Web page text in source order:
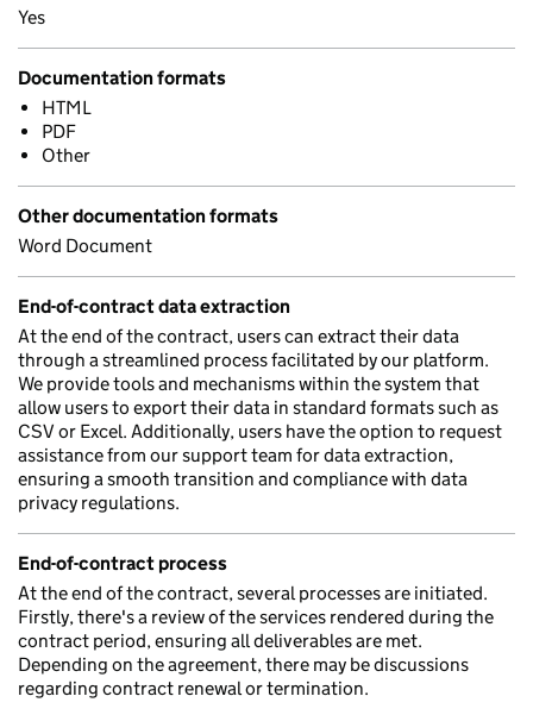
Yes
Documentation formats
HTML
PDF
Other
Other documentation formats
Word Document
End-of-contract data extraction
At the end of the contract, users can extract their data
through a streamlined process facilitated by our platform.
We provide tools and mechanisms within the system that
allow users to export their data in standard formats such as
CSV or Excel. Additionally, users have the option to request
assistance from our support team for data extraction,
ensuring a smooth transition and compliance with data
privacy regulations.
End-of-contract process
At the end of the contract, several processes are initiated.
Firstly, there's a review of the services rendered during the
contract period, ensuring all deliverables are met.
Depending on the agreement, there may be discussions
regarding contract renewal or termination.